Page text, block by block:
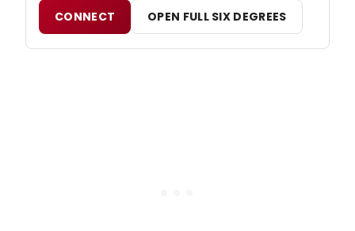
CONNECT OPEN FULL SIX DEGREES